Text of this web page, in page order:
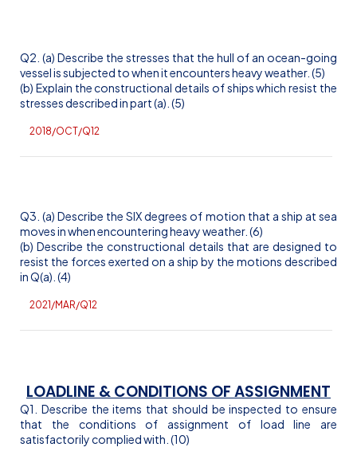
Q2. (a) Describe the stresses that the hull of an ocean-going
vessel is subjected to when it encounters heavy weather. (5)
(b) Explain the constructional details of ships which resist the
stresses described in part (a). (5)
2018/OCT/Q12
Q3. (a) Describe the SIX degrees of motion that a ship at sea
moves in when encountering heavy weather. (6)
(b) Describe the constructional details that are designed to
resist the forces exerted on a ship by the motions described
in Q(a). (4)
2021/MAR/Q12
LOADLINE & CONDITIONS OF ASSIGNMENT
Q1. Describe the items that should be inspected to ensure
that the conditions of assignment of load line are
satisfactorily complied with. (10)